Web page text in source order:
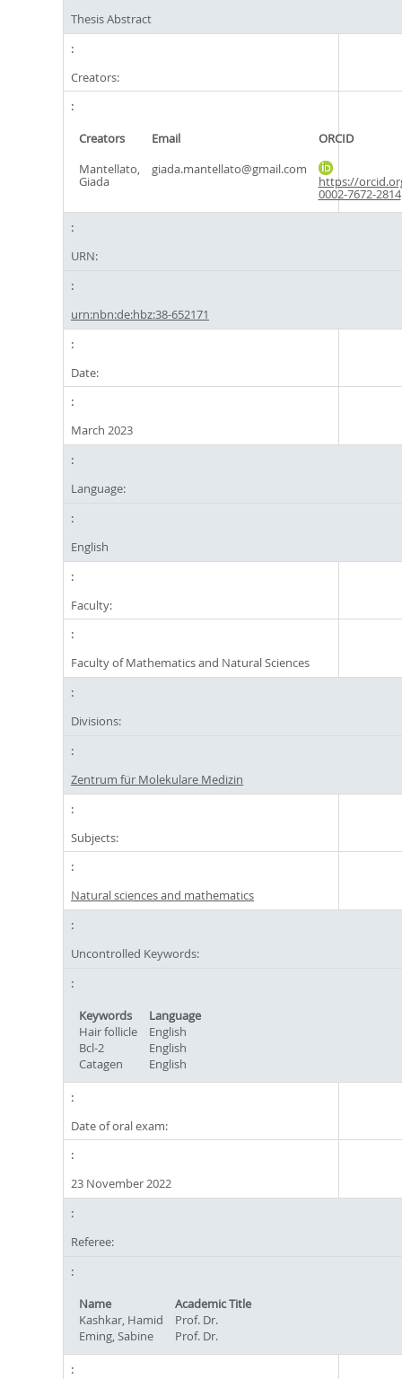
Thesis Abstract
Creators:
Creators Email
ORCID
Mantellato,
Giada
giada.mantellato@gmail.com
https://
0002-7672-2814
URN:
urn:nbn:de:hbz:38-652171
Date:
March 2023
Language:
English
Faculty:
Faculty of Mathematics and Natural Sciences
Divisions:
Zentrum für Molekulare Medizin
Subjects:
Natural sciences and mathematics
Uncontrolled Keywords:
Keywords
Language
Hair follicle
English
Bcl-2
English
Catagen
English
Date of oral exam:
23 November 2022
Referee:
Name
Academic Title
Kashkar, Hamid
Prof. Dr.
Eming, Sabine
Prof. Dr.